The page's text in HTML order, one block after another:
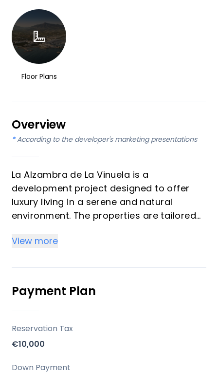
Floor Plans
Overview
* According to the developer's marketing presentations
La Alzambra de La Vinuela is a
development project designed to offer
luxury living in a serene and natural
environment. The properties are tailored
with the option to customize certain
swimming pool. The units available
include: 3-bedroom villas, 2-bathroom
configurations and plots of over 600 m².
Key Differentiators
Prime Location: Proximity to major towns,
the coast, and natural parks while offering
View more
Payment Plan
Reservation Tax
€10,000
Down Payment